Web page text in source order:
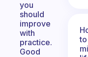
you
should
improve
with
practice.
Good